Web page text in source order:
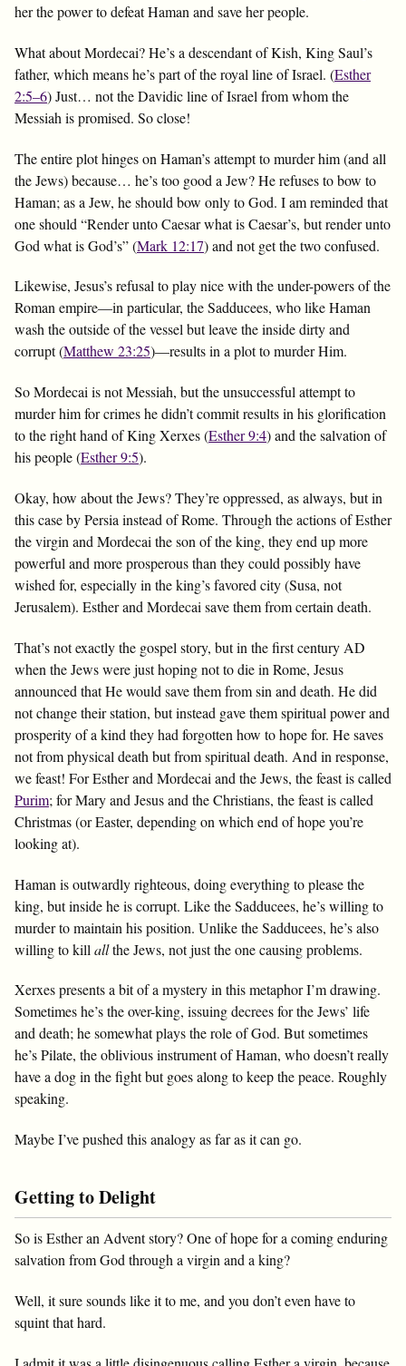
her the power to defeat Haman and save her people.
What about Mordecai? He’s a descendant of Kish, King Saul’s
father, which means he’s part of the royal line of Israel. (Esther
2:5–6) Just… not the Davidic line of Israel from whom the
Messiah is promised. So close!
The entire plot hinges on Haman’s attempt to murder him (and all
the Jews) because… he’s too good a Jew? He refuses to bow to
Haman; as a Jew, he should bow only to God. I am reminded that
one should “Render unto Caesar what is Caesar’s, but render unto
God what is God’s” (Mark 12:17) and not get the two confused.
Likewise, Jesus’s refusal to play nice with the under-powers of the
Roman empire—in particular, the Sadducees, who like Haman
wash the outside of the vessel but leave the inside dirty and
corrupt (Matthew 23:25)—results in a plot to murder Him.
So Mordecai is not Messiah, but the unsuccessful attempt to
murder him for crimes he didn’t commit results in his glorification
to the right hand of King Xerxes (Esther 9:4) and the salvation of
his people (Esther 9:5).
Okay, how about the Jews? They’re oppressed, as always, but in
this case by Persia instead of Rome. Through the actions of Esther
the virgin and Mordecai the son of the king, they end up more
powerful and more prosperous than they could possibly have
wished for, especially in the king’s favored city (Susa, not
Jerusalem). Esther and Mordecai save them from certain death.
That’s not exactly the gospel story, but in the first century AD
when the Jews were just hoping not to die in Rome, Jesus
announced that He would save them from sin and death. He did
not change their station, but instead gave them spiritual power and
prosperity of a kind they had forgotten how to hope for. He saves
not from physical death but from spiritual death. And in response,
we feast! For Esther and Mordecai and the Jews, the feast is called
Purim; for Mary and Jesus and the Christians, the feast is called
Christmas (or Easter, depending on which end of hope you’re
looking at).
Haman is outwardly righteous, doing everything to please the
king, but inside he is corrupt. Like the Sadducees, he’s willing to
murder to maintain his position. Unlike the Sadducees, he’s also
willing to kill allthe Jews, not just the one causing problems.
Xerxes presents a bit of a mystery in this metaphor I’m drawing.
Sometimes he’s the over-king, issuing decrees for the Jews’ life
and death; he somewhat plays the role of God. But sometimes
he’s Pilate, the oblivious instrument of Haman, who doesn’t really
have a dog in the fight but goes along to keep the peace. Roughly
speaking.
Maybe I’ve pushed this analogy as far as it can go.
Getting to Delight
So is Esther an Advent story? One of hope for a coming enduring
salvation from God through a virgin and a king?
Well, it sure sounds like it to me, and you don’t even have to
squint that hard.